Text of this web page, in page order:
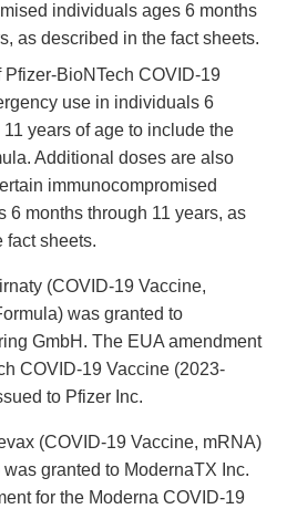
individuals ages 6 months
as described in the fact sheets.
BioNTech COVID-19
use in individuals 6
years of age to include the
Additional doses are also
immunocompromised
6 months through 11 years, as
fact sheets.
(COVID-19 Vaccine,
was granted to
GmbH. The EUA amendment
COVID-19 Vaccine (2023-
to Pfizer Inc.
(COVID-19 Vaccine, mRNA)
granted to ModernaTX Inc.
for the Moderna COVID-19